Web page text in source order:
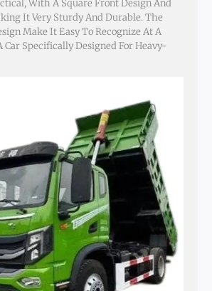
With A Square Front Design And
It Very Sturdy And Durable. The
Make It Easy To Recognize At A
Car Specifically Designed For Heavy-